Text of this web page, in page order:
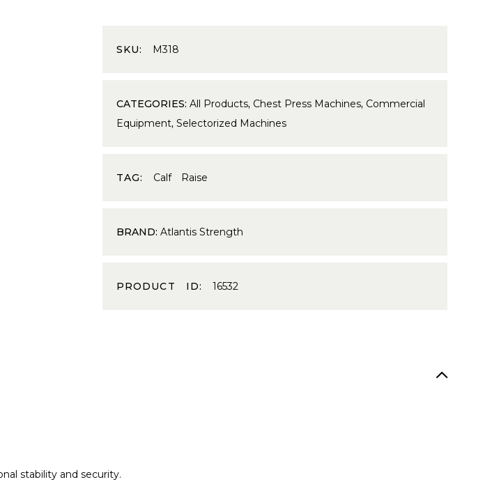
SKU: M318
CATEGORIES: All Products, Chest Press Machines, Commercial
Equipment, Selectorized Machines
TAG: Calf Raise
BRAND: Atlantis Strength
PRODUCT ID:16532
stability and security.